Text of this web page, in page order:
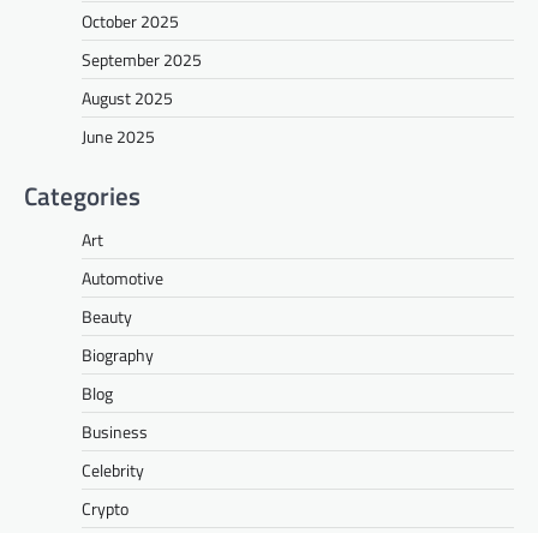
October 2025
September 2025
August 2025
June 2025
Categories
Art
Automotive
Beauty
Biography
Blog
Business
Celebrity
Crypto